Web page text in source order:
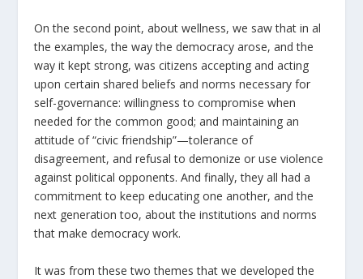
On the second point, about wellness, we saw that in al
the examples, the way the democracy arose, and the
way it kept strong, was citizens accepting and acting
upon certain shared beliefs and norms necessary for
self-governance: willingness to compromise when
needed for the common good; and maintaining an
attitude of “civic friendship”—tolerance of
disagreement, and refusal to demonize or use violence
against political opponents. And finally, they all had a
commitment to keep educating one another, and the
next generation too, about the institutions and norms
that make democracy work.
It was from these two themes that we developed the